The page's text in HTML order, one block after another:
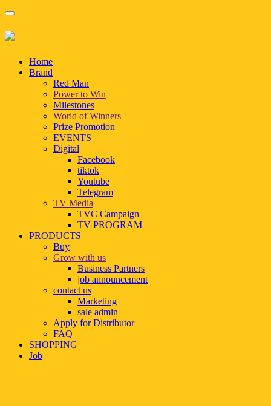
Home
Brand
Red Man
Power to Win
Milestones
World of Winners
Prize Promotion
EVENTS
Digital
Facebook
tiktok
Youtube
Telegram
TV Media
TVC Campaign
TV PROGRAM
PRODUCTS
Buy
Grow with us
Business Partners
job announcement
contact us
Marketing
sale admin
Apply for Distributor
FAQ
SHOPPING
Job